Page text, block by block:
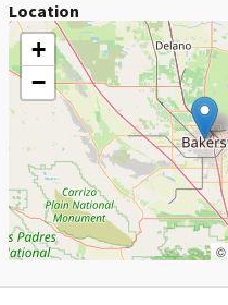
Location
+
−
©